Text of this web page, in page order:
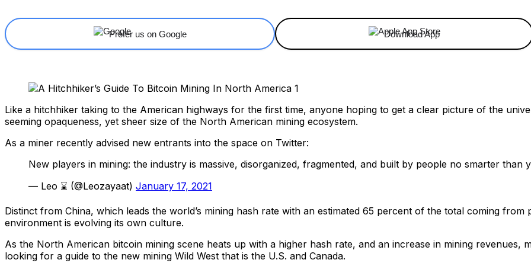
Prefer us on Google Download App
Like a hitchhiker taking to the American highways for the first time, anyone hoping to get a clear picture of the
seeming opaqueness, yet sheer size of the North American mining ecosystem.
As a miner recently advised new entrants into the space on Twitter:
New players in mining: the industry is massive, disorganized, fragmented, and built by people no smarter than
— Leo ⌛ (@Leozayaat) January 17, 2021
Distinct from China, which leads the world’s mining hash rate with an estimated 65 percent of the total coming
environment is evolving its own culture.
As the North American bitcoin mining scene heats up with a higher hash rate, and an increase in mining revenues,
looking for a guide to the new mining Wild West that is the U.S. and Canada.